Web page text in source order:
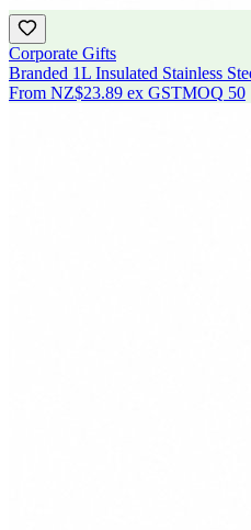
Corporate Gifts
Branded 1L Insulated Stainless
From NZ$23.89 ex GSTMOQ 50